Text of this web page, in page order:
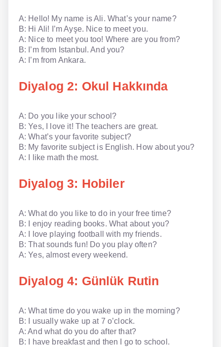
Hipnozla İngilizce
Hızlı İngilizce
İngilizce Kursu
NLP İngilizce
Offline İngilizce
Online İngilizce
Gizlilik Politikası
Bize Ulaşın
A: Hello! My name is Ali. What’s your name?
B: Hi Ali! I’m Ayşe. Nice to meet you.
A: Nice to meet you too! Where are you from?
B: I’m from Istanbul. And you?
A: I’m from Ankara.
Diyalog 2: Okul Hakkında
A: Do you like your school?
B: Yes, I love it! The teachers are great.
A: What’s your favorite subject?
B: My favorite subject is English. How about you?
A: I like math the most.
Diyalog 3: Hobiler
A: What do you like to do in your free time?
B: I enjoy reading books. What about you?
A: I love playing football with my friends.
B: That sounds fun! Do you play often?
A: Yes, almost every weekend.
Diyalog 4: Günlük Rutin
A: What time do you wake up in the morning?
B: I usually wake up at 7 o’clock.
A: And what do you do after that?
B: I have breakfast and then I go to school.